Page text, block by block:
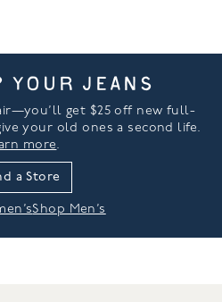
YOUR JEANS
get $25 off new full-
your old ones a second life.
more.
a Store
Shop Men’s